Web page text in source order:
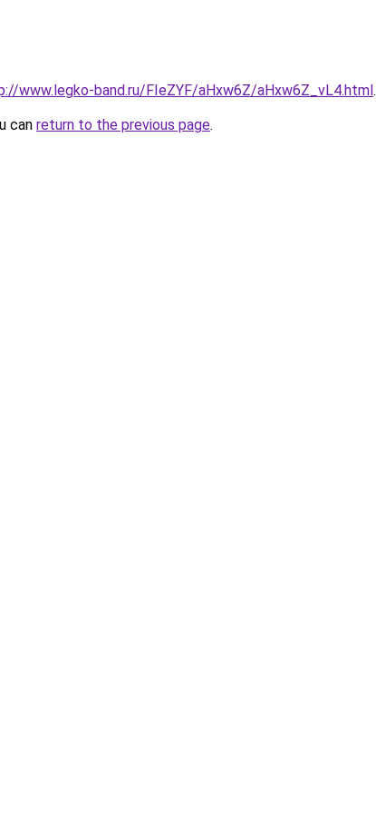
www.legko-band.ru/FIeZYF/aHxw6Z/aHxw6Z_vL4.html.
can return to the previous page.